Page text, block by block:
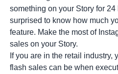
something on your Story for
surprised to know how much
feature. Make the most of
sales on your Story.
If you are in the retail industry,
flash sales can be when